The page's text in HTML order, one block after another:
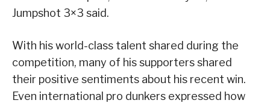
Jumpshot 3×3 said.
With his world-class talent shared during the
competition, many of his supporters shared
their positive sentiments about his recent win.
Even international pro dunkers expressed how